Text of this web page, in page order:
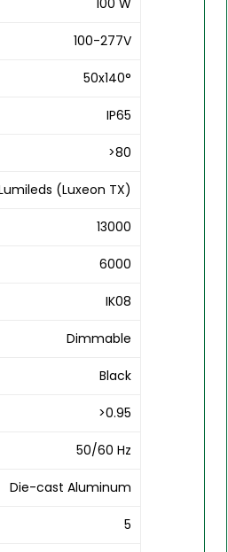
100 W
100-277V
50x140°
IP65
>80
(Luxeon TX)
13000
6000
IK08
Dimmable
Black
>0.95
50/60 Hz
Die-cast Aluminum
5